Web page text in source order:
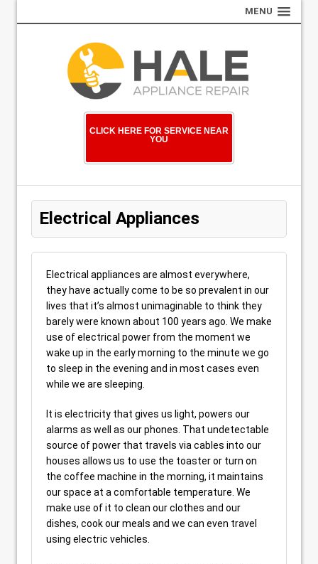
MENU
CLICK HERE FOR SERVICE NEAR
YOU
Electrical Appliances
Electrical appliances are almost everywhere,
they have actually come to be so prevalent in our
lives that it’s almost unimaginable to think they
barely were known about 100 years ago. We make
use of electrical power from the moment we
wake up in the early morning to the minute we go
to sleep in the evening and in most cases even
while we are sleeping.
It is electricity that gives us light, powers our
alarms as well as our phones. That undetectable
source of power that travels via cables into our
houses allows us to use the toaster or turn on
the coffee machine in the morning, it maintains
our space at a comfortable temperature. We
make use of it to clean our clothes and our
dishes, cook our meals and we can even travel
using electric vehicles.